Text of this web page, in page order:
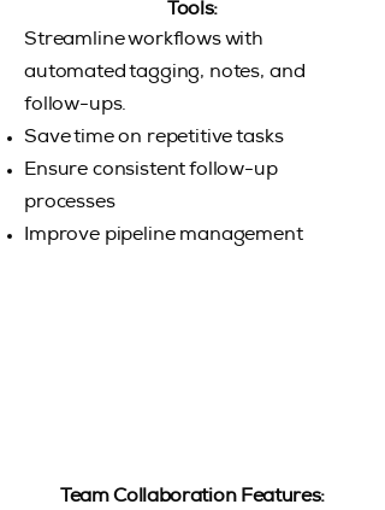
Tools:
Streamline workflows with
automated tagging, notes, and
follow-ups.
Save time on repetitive tasks
Ensure consistent follow-up
processes
Improve pipeline management
Team Collaboration Features: